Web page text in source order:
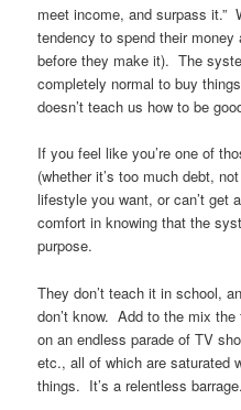
meet income, and surpass it.”
tendency to spend their
before they make it). The
completely normal to buy
doesn’t teach us how to be
If you feel like you’re one of
(whether it’s too much debt,
lifestyle you want, or can’t get
comfort in knowing that the
purpose.
They don’t teach it in school,
don’t know. Add to the mix
on an endless parade of TV
etc., all of which are saturated
things. It’s a relentless barrage.